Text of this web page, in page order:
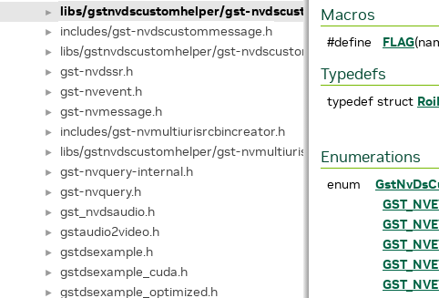
► libs/gstnvdscustomhelper/gst-nvdscustomevent.h
► includes/gst-nvdscustommessage.h
► libs/gstnvdscustomhelper/gst-nvdscustommessage.h
► gst-nvdssr.h
► gst-nvevent.h
► gst-nvmessage.h
► includes/gst-nvmultiurisrcbincreator.h
► libs/gstnvdscustomhelper/gst-nvmultiurisrcbincreator.h
► gst-nvquery-internal.h
► gst-nvquery.h
► gst_nvdsaudio.h
► gstaudio2video.h
► gstdsexample.h
► gstdsexample_cuda.h
► gstdsexample_optimized.h
Macros
#define FLAG
Typedefs
typedef struct
Enumerations
enum